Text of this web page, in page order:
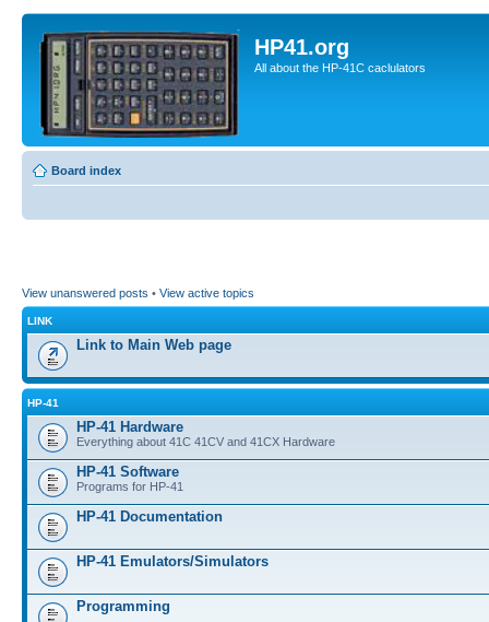
HP41.org
All about the HP-41C caclulators
Board index
View unanswered posts • View active topics
LINK
Link to Main Web page
HP-41
HP-41 Hardware
Everything about 41C 41CV and 41CX Hardware
HP-41 Software
Programs for HP-41
HP-41 Documentation
HP-41 Emulators/Simulators
Programming